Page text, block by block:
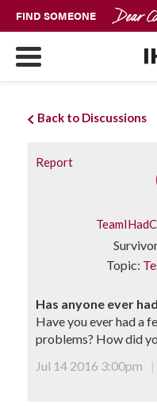
FIND SOMEONE
Back to Discussions
Report
Topic:
Has anyone ever
Have you ever had a
problems? How did
Jul 14 2016 3:00pm
|